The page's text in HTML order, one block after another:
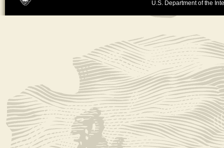
U.S. Department of the